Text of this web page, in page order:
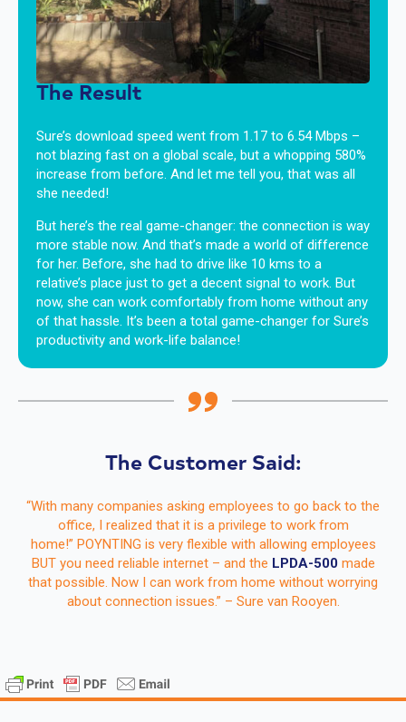
The Result
Sure’s download speed went from 1.17 to 6.54 Mbps –
not blazing fast on a global scale, but a whopping 580%
increase from before. And let me tell you, that was all
she needed!
But here’s the real game-changer: the connection is way
more stable now. And that’s made a world of difference
for her. Before, she had to drive like 10 kms to a
relative’s place just to get a decent signal to work. But
now, she can work comfortably from home without any
of that hassle. It’s been a total game-changer for Sure’s
productivity and work-life balance!
The Customer Said:
“With many companies asking employees to go back to the
office, I realized that it is a privilege to work from
home!” POYNTING is very flexible with allowing employees
BUT you need reliable internet – and the LPDA-500made
that possible. Now I can work from home without worrying
about connection issues.” – Sure van Rooyen.